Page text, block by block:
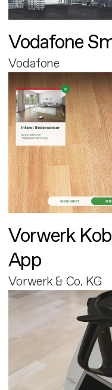
Vodafone
Vodafone
Vorwerk
App
Vorwerk & Co. KG